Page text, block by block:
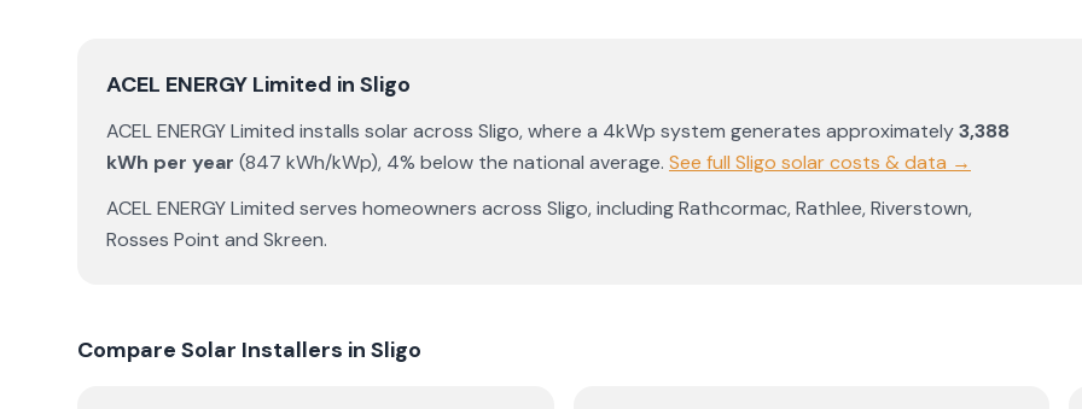
ACEL ENERGY Limited in Sligo
ACEL ENERGY Limited installs solar across Sligo, where a 4kWp system generates approximately3,388
kWh per year (847 kWh/kWp), 4% below the national average. See full Sligo solar costs & data →
ACEL ENERGY Limited serves homeowners across Sligo, includingRathcormac,Rathlee,Riverstown,
Rosses Point and Skreen.
Compare Solar Installers in Sligo